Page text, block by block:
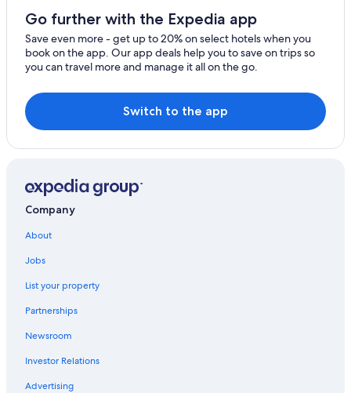
Go further with the Expedia app
Save even more - get up to 20% on select hotels when you
book on the app. Our app deals help you to save on trips so
you can travel more and manage it all on the go.
Switch to the app
Company
About
Jobs
List your property
Partnerships
Newsroom
Investor Relations
Advertising